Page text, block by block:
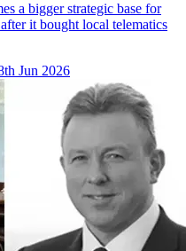
a bigger strategic base for
it bought local telematics
Jun 2026